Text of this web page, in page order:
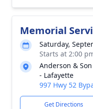
Memorial
Saturday,
Starts at 2:00
Anderson &
- Lafayette
997 Hwy 52
Get Directions